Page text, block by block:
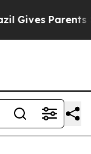
Gives Parents